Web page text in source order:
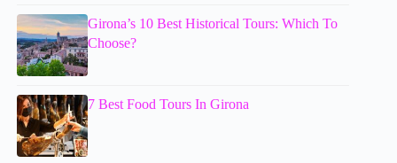
Girona’s 10 Best Historical Tours: Which To
Choose?
7 Best Food Tours In Girona